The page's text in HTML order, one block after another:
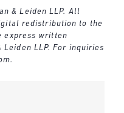
& Leiden LLP. All
redistribution to the
express written
LLP. For inquiries
.